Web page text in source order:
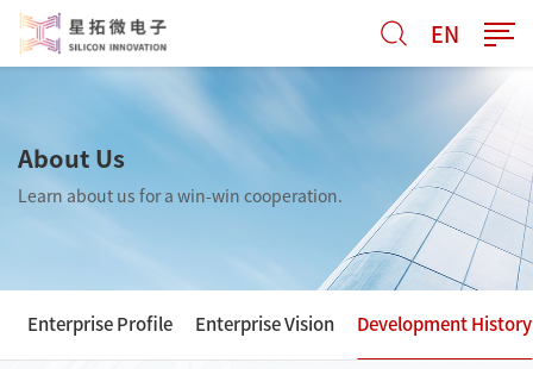
EN
About Us
Learn about us for a win-win cooperation.
Enterprise Profile Enterprise Vision Development History